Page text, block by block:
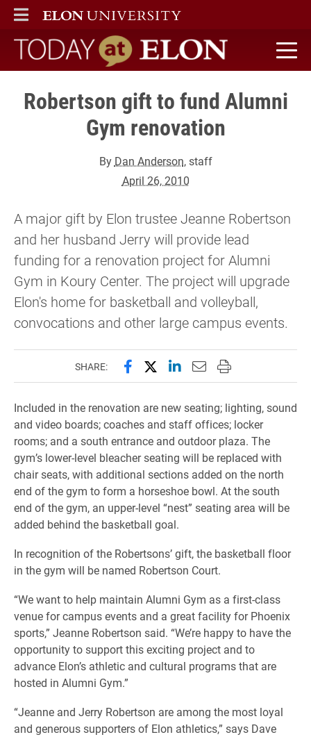
ELON
MAIN MENU
Today at Elon home
Robertson gift to fund Alumni
Gym renovation
By Dan Anderson, staff
April 26, 2010
A major gift by Elon trustee Jeanne Robertson
and her husband Jerry will provide lead
funding for a renovation project for Alumni
Gym in Koury Center. The project will upgrade
Elon's home for basketball and volleyball,
convocations and other large campus events.
SHARE: Share this page on Facebook
Share this page on X
Share this page on
Email this page to
Print this page
Included in the renovation are new seating; lighting, sound
and video boards; coaches and staff offices; locker
rooms; and a south entrance and outdoor plaza. The
gym’s lower-level bleacher seating will be replaced with
chair seats, with additional sections added on the north
end of the gym to form a horseshoe bowl. At the south
end of the gym, an upper-level “nest” seating area will be
added behind the basketball goal.
In recognition of the Robertsons’ gift, the basketball floor
in the gym will be named Robertson Court.
“We want to help maintain Alumni Gym as a first-class
venue for campus events and a great facility for Phoenix
sports,” Jeanne Robertson said. “We’re happy to have the
opportunity to support this exciting project and to
advance Elon’s athletic and cultural programs that are
hosted in Alumni Gym.”
“Jeanne and Jerry Robertson are among the most loyal
and generous supporters of Elon athletics,” says Dave